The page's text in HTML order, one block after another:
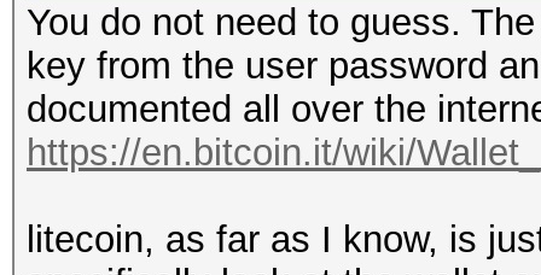
You do not need to guess.
key from the user password
documented all over the
https://en.bitcoin.it/wiki/
litecoin, as far as I know, is